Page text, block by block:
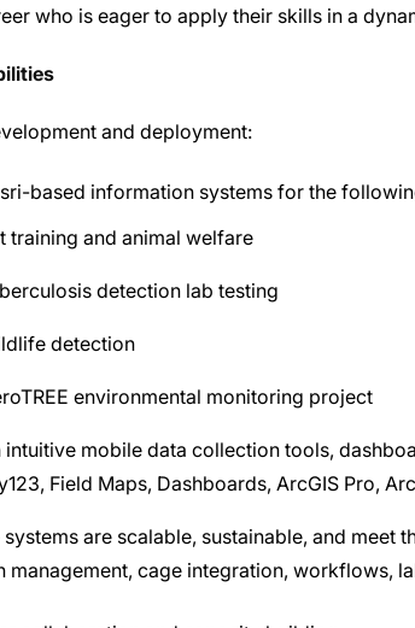
who is eager to apply their skills in a
and deployment:
based information systems for the
training and animal welfare
detection lab testing
detection
environmental monitoring project
intuitive mobile data collection tools,
Field Maps, Dashboards, ArcGIS Pro,
systems are scalable, sustainable, and meet
management, cage integration, workflows,